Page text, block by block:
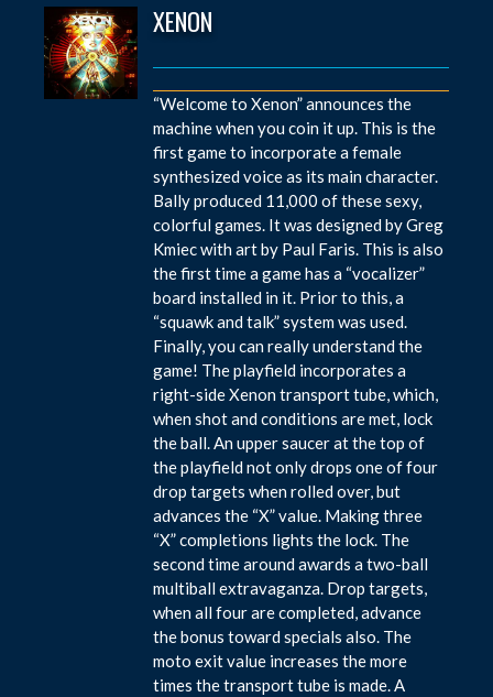
XENON
“Welcome to Xenon” announces the
machine when you coin it up. This is the
first game to incorporate a female
synthesized voice as its main character.
Bally produced 11,000 of these sexy,
colorful games. It was designed by Greg
Kmiec with art by Paul Faris. This is also
the first time a game has a “vocalizer”
board installed in it. Prior to this, a
“squawk and talk” system was used.
Finally, you can really understand the
game! The playfield incorporates a
right-side Xenon transport tube, which,
when shot and conditions are met, lock
the ball. An upper saucer at the top of
the playfield not only drops one of four
drop targets when rolled over, but
advances the “X” value. Making three
“X” completions lights the lock. The
second time around awards a two-ball
multiball extravaganza. Drop targets,
when all four are completed, advance
the bonus toward specials also. The
moto exit value increases the more
times the transport tube is made. A